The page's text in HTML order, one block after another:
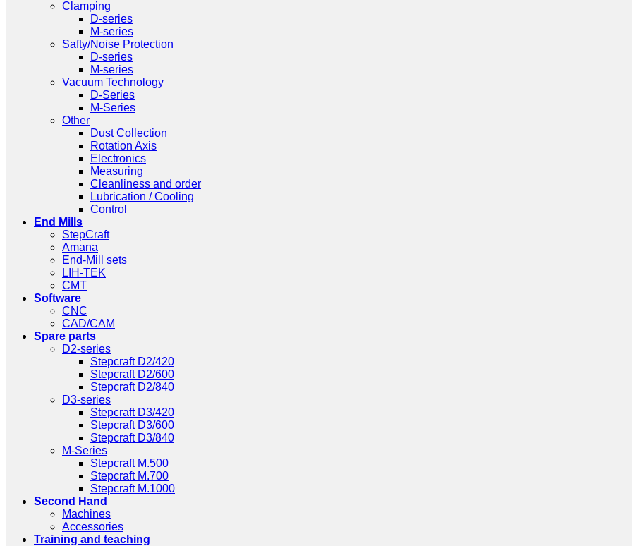
Clamping
D-series
M-series
Safty/Noise Protection
D-series
M-series
Vacuum Technology
D-Series
M-Series
Other
Dust Collection
Rotation Axis
Electronics
Measuring
Cleanliness and order
Lubrication / Cooling
Control
End Mills
StepCraft
Amana
End-Mill sets
LIH-TEK
CMT
Software
CNC
CAD/CAM
Spare parts
D2-series
Stepcraft D2/420
Stepcraft D2/600
Stepcraft D2/840
D3-series
Stepcraft D3/420
Stepcraft D3/600
Stepcraft D3/840
M-Series
Stepcraft M.500
Stepcraft M.700
Stepcraft M.1000
Second Hand
Machines
Accessories
Training and teaching